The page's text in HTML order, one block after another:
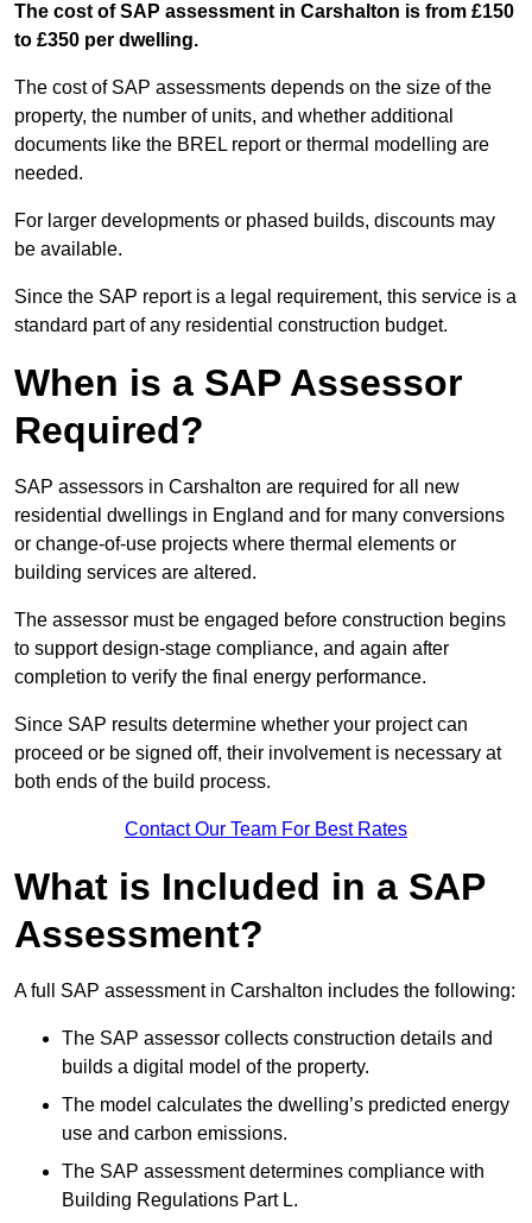
The cost of SAP assessment in Carshalton is from £150
to £350 per dwelling.
The cost of SAP assessments depends on the size of the
property, the number of units, and whether additional
documents like the BREL report or thermal modelling are
needed.
For larger developments or phased builds, discounts may
be available.
Since the SAP report is a legal requirement, this service is a
standard part of any residential construction budget.
When is a SAP Assessor
Required?
SAP assessors in Carshalton are required for all new
residential dwellings in England and for many conversions
or change-of-use projects where thermal elements or
building services are altered.
The assessor must be engaged before construction begins
to support design-stage compliance, and again after
completion to verify the final energy performance.
Since SAP results determine whether your project can
proceed or be signed off, their involvement is necessary at
both ends of the build process.
Contact Our Team For Best Rates
What is Included in a SAP
Assessment?
A full SAP assessment in Carshalton includes the following:
The SAP assessor collects construction details and
builds a digital model of the property.
The model calculates the dwelling’s predicted energy
use and carbon emissions.
The SAP assessment determines compliance with
Building Regulations Part L.